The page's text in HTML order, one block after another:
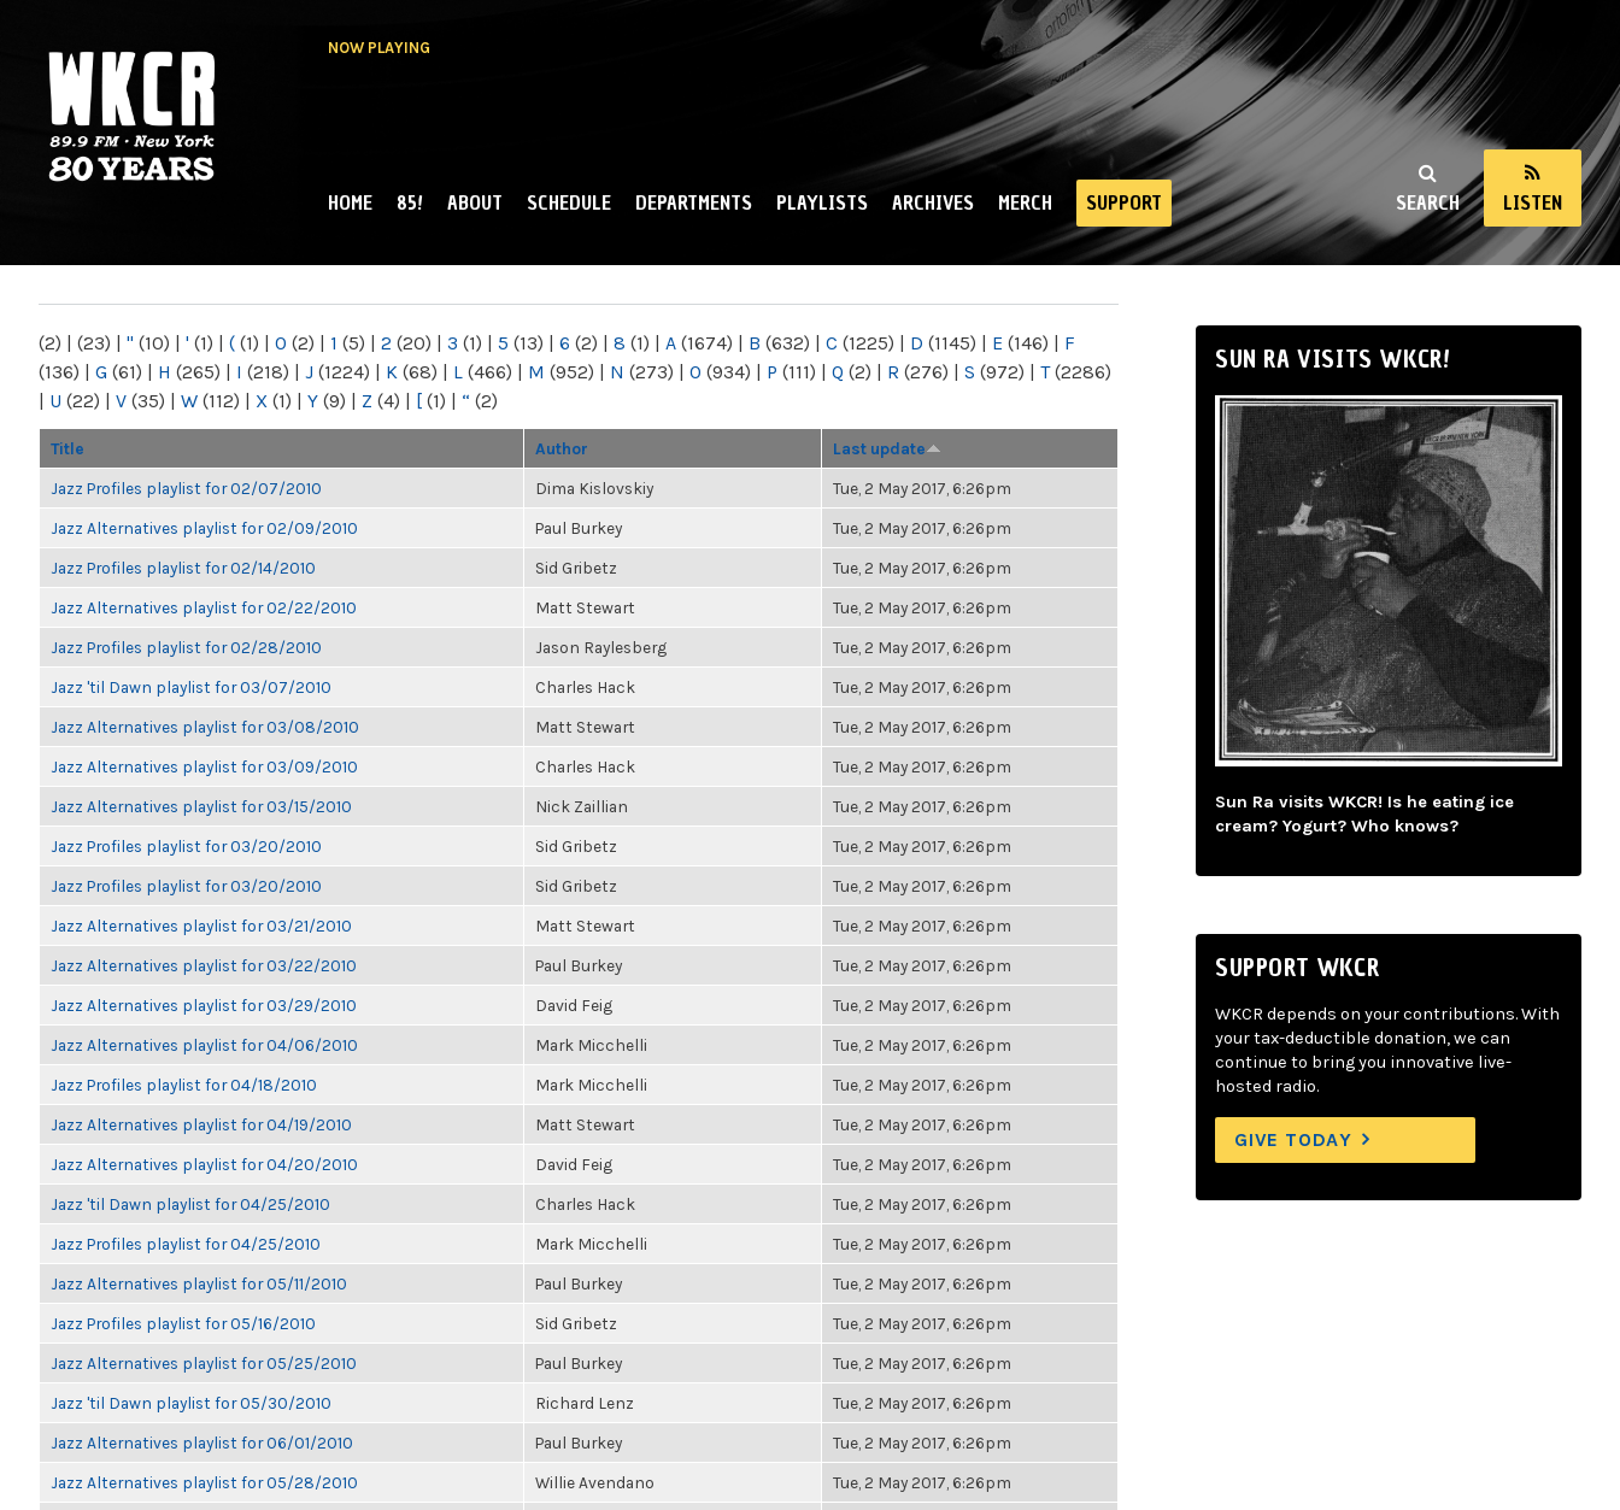
NOW PLAYING
NY
SEARCH LISTEN
MAIN MENU
HOME 85! ABOUT SCHEDULE DEPARTMENTS PLAYLISTS ARCHIVES MERCH SUPPORT
(2) | (23) | " (10) | ' (1) | ( (1) | 0 (2) | 1 (5) | 2 (20) | 3 (1) | 5 (13) | 6 (2) | 8 (1) | A (1674) | B (632) | C (1225) | D (1145) | E (146) | F
(136) | G (61) | H (265) | I (218) | J (1224) | K (68) | L (466) | M (952) | N (273) | O (934) | P (111) | Q (2) | R (276) | S (972) | T(2286)
| U (22) | V (35) | W (112) | X (1) | Y (9) | Z (4) | [ (1) | “ (2)
Title Author Last update
Jazz Profiles playlist for 02/07/2010 Dima Kislovskiy Tue, 2 May 2017, 6:26pm
Jazz Alternatives playlist for 02/09/2010 Paul Burkey Tue, 2 May 2017, 6:26pm
Jazz Profiles playlist for 02/14/2010 Sid Gribetz Tue, 2 May 2017, 6:26pm
Jazz Alternatives playlist for 02/22/2010 Matt Stewart Tue, 2 May 2017, 6:26pm
Jazz Profiles playlist for 02/28/2010 Jason Raylesberg Tue, 2 May 2017, 6:26pm
Jazz 'til Dawn playlist for 03/07/2010 Charles Hack Tue, 2 May 2017, 6:26pm
Jazz Alternatives playlist for 03/08/2010 Matt Stewart Tue, 2 May 2017, 6:26pm
Jazz Alternatives playlist for 03/09/2010 Charles Hack Tue, 2 May 2017, 6:26pm
Jazz Alternatives playlist for 03/15/2010 Nick Zaillian Tue, 2 May 2017, 6:26pm
Jazz Profiles playlist for 03/20/2010 Sid Gribetz Tue, 2 May 2017, 6:26pm
Jazz Profiles playlist for 03/20/2010 Sid Gribetz Tue, 2 May 2017, 6:26pm
Jazz Alternatives playlist for 03/21/2010 Matt Stewart Tue, 2 May 2017, 6:26pm
Jazz Alternatives playlist for 03/22/2010 Paul Burkey Tue, 2 May 2017, 6:26pm
Jazz Alternatives playlist for 03/29/2010 David Feig Tue, 2 May 2017, 6:26pm
Jazz Alternatives playlist for 04/06/2010 Mark Micchelli Tue, 2 May 2017, 6:26pm
Jazz Profiles playlist for 04/18/2010 Mark Micchelli Tue, 2 May 2017, 6:26pm
Jazz Alternatives playlist for 04/19/2010 Matt Stewart Tue, 2 May 2017, 6:26pm
Jazz Alternatives playlist for 04/20/2010 David Feig Tue, 2 May 2017, 6:26pm
Jazz 'til Dawn playlist for 04/25/2010 Charles Hack Tue, 2 May 2017, 6:26pm
Jazz Profiles playlist for 04/25/2010 Mark Micchelli Tue, 2 May 2017, 6:26pm
Jazz Alternatives playlist for 05/11/2010 Paul Burkey Tue, 2 May 2017, 6:26pm
Jazz Profiles playlist for 05/16/2010 Sid Gribetz Tue, 2 May 2017, 6:26pm
Jazz Alternatives playlist for 05/25/2010 Paul Burkey Tue, 2 May 2017, 6:26pm
Jazz 'til Dawn playlist for 05/30/2010 Richard Lenz Tue, 2 May 2017, 6:26pm
Jazz Alternatives playlist for 06/01/2010 Paul Burkey Tue, 2 May 2017, 6:26pm
Jazz Alternatives playlist for 05/28/2010 Willie Avendano Tue, 2 May 2017, 6:26pm
SUN RA VISITS WKCR!
Sun Ra visits WKCR! Is he eating ice
cream? Yogurt? Who knows?
SUPPORT WKCR
WKCR depends on your contributions. With
your tax-deductible donation, we can
continue to bring you innovative live-
hosted radio.
GIVE TODAY